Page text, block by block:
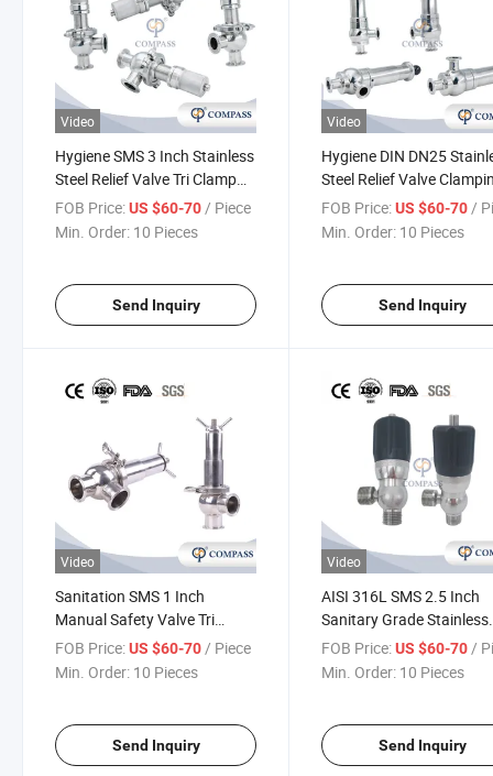
Video
Hygiene SMS 3 Inch Stainless
Steel Relief Valve Tri Clamp
Pressure Relief Valve with No
Scale
FOB Price:US $60-70/ Piece
Min. Order: 10 Pieces
Send Inquiry
Video
Hygiene DIN DN25
Steel Relief Valve
Relief Breathing Valve
Scale
FOB Price: US $60-70/
Min. Order: 10 Pieces
Send Inquiry
Video
Sanitation SMS 1 Inch
Manual Safety Valve Tri
Clamp Security Safety Valve
with No Scale
FOB Price:US $60-70 / Piece
Min. Order: 10 Pieces
Send Inquiry
Video
AISI 316L SMS 2.5 Inch
Sanitary Grade Stainless
Steel Relief Valve Mini
Thread Sterile Safety
FOB Price: US $60-70 /
Min. Order: 10 Pieces
Send Inquiry